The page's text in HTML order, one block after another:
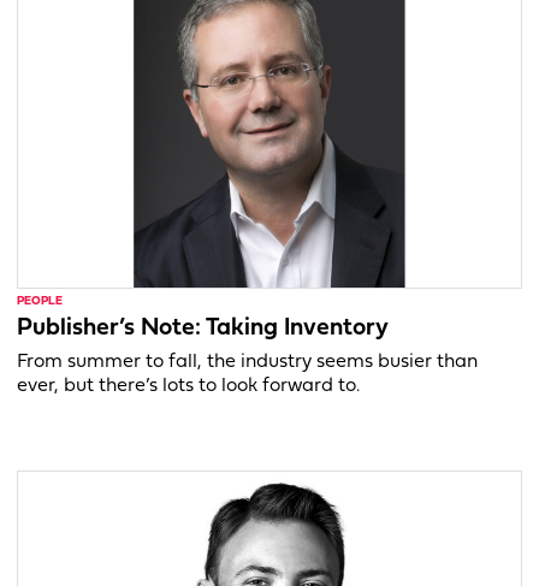
PEOPLE
Publisher’s Note: Taking Inventory
From summer to fall, the industry seems busier than
ever, but there’s lots to look forward to.